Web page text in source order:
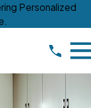
Personalized